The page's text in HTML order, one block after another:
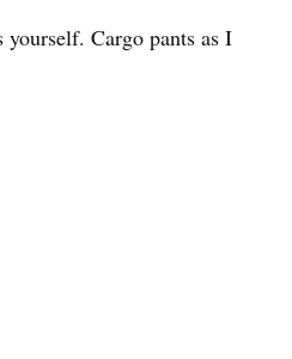
yourself. Cargo pants as I